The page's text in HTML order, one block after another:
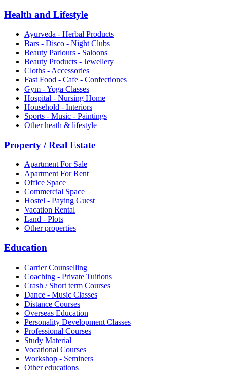
Health and Lifestyle
Ayurveda - Herbal Products
Bars - Disco - Night Clubs
Beauty Parlours - Saloons
Beauty Products - Jewellery
Cloths - Accessories
Fast Food - Cafe - Confectiones
Gym - Yoga Classes
Hospital - Nursing Home
Household - Interiors
Sports - Music - Paintings
Other heath & lifestyle
Property / Real Estate
Apartment For Sale
Apartment For Rent
Office Space
Commercial Space
Hostel - Paying Guest
Vacation Rental
Land - Plots
Other properties
Education
Carrier Counselling
Coaching - Private Tuitions
Crash / Short term Courses
Dance - Music Classes
Distance Courses
Overseas Education
Personality Development Classes
Professional Courses
Study Material
Vocational Courses
Workshop - Seminers
Other educations